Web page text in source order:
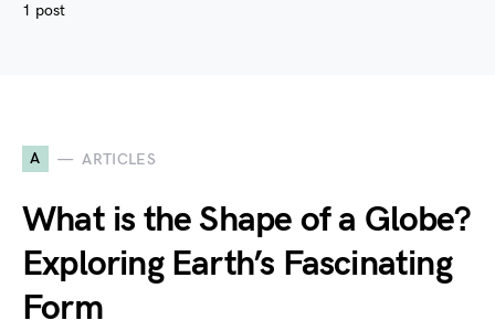
1 post
A ARTICLES
What is the Shape of a Globe?
Exploring Earth’s Fascinating
Form